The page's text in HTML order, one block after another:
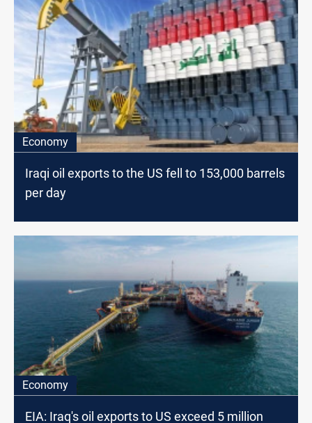
Economy
Iraqi oil exports to the US fell to 153,000 barrels
per day
Economy
EIA: Iraq's oil exports to US exceed 5 million